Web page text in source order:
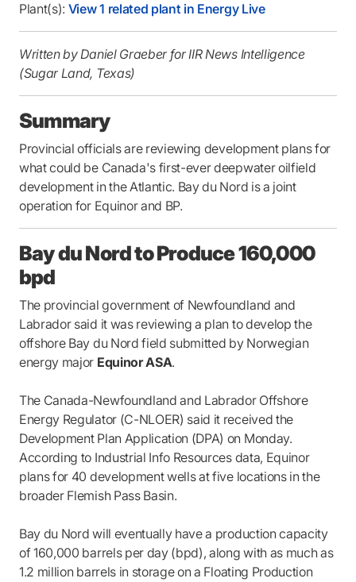
Plant(s): View 1 related plant in Energy Live
Written by Daniel Graeber for IIR News Intelligence
(Sugar Land, Texas)
Summary
Provincial officials are reviewing development plans for
what could be Canada's first-ever deepwater oilfield
development in the Atlantic. Bay du Nord is a joint
operation for Equinor and BP.
Bay du Nord to Produce 160,000
bpd
The provincial government of Newfoundland and
Labrador said it was reviewing a plan to develop the
offshore Bay du Nord field submitted by Norwegian
energy major Equinor ASA.
The Canada-Newfoundland and Labrador Offshore
Energy Regulator (C-NLOER) said it received the
Development Plan Application (DPA) on Monday.
According to Industrial Info Resources data, Equinor
plans for 40 development wells at five locations in the
broader Flemish Pass Basin.
Bay du Nord will eventually have a production capacity
of 160,000 barrels per day (bpd), along with as much as
1.2 million barrels in storage on a Floating Production